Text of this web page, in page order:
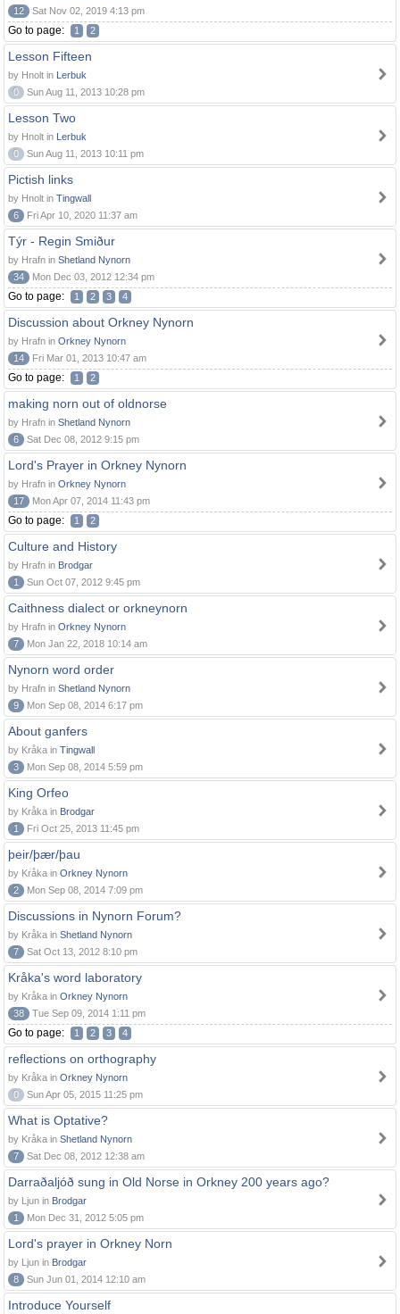
12
Sat Nov 02, 2019 4:13 pm
Go to page: 1 2
Lesson Fifteen
by Hnolt in Lerbuk
0
Sun Aug 11, 2013 10:28 pm
Lesson Two
by Hnolt in Lerbuk
0
Sun Aug 11, 2013 10:11 pm
Pictish links
by Hnolt in Tingwall
6
Fri Apr 10, 2020 11:37 am
Týr - Regin Smiður
by Hrafn in Shetland Nynorn
34
Mon Dec 03, 2012 12:34 pm
Go to page: 1 2 3 4
Discussion about Orkney Nynorn
by Hrafn in Orkney Nynorn
14
Fri Mar 01, 2013 10:47 am
Go to page: 1 2
making norn out of oldnorse
by Hrafn in Shetland Nynorn
6
Sat Dec 08, 2012 9:15 pm
Lord's Prayer in Orkney Nynorn
by Hrafn in Orkney Nynorn
17
Mon Apr 07, 2014 11:43 pm
Go to page: 1 2
Culture and History
by Hrafn in Brodgar
1
Sun Oct 07, 2012 9:45 pm
Caithness dialect or orkneynorn
by Hrafn in Orkney Nynorn
7
Mon Jan 22, 2018 10:14 am
Nynorn word order
by Hrafn in Shetland Nynorn
9
Mon Sep 08, 2014 6:17 pm
About ganfers
by Kråka in Tingwall
3
Mon Sep 08, 2014 5:59 pm
King Orfeo
by Kråka in Brodgar
1
Fri Oct 25, 2013 11:45 pm
þeir/þær/þau
by Kråka in Orkney Nynorn
2
Mon Sep 08, 2014 7:09 pm
Discussions in Nynorn Forum?
by Kråka in Shetland Nynorn
7
Sat Oct 13, 2012 8:10 pm
Kråka's word laboratory
by Kråka in Orkney Nynorn
38
Tue Sep 09, 2014 1:11 pm
Go to page: 1 2 3 4
reflections on orthography
by Kråka in Orkney Nynorn
0
Sun Apr 05, 2015 11:25 pm
What is Optative?
by Kråka in Shetland Nynorn
7
Sat Dec 08, 2012 12:38 am
Darraðaljóð sung in Old Norse in Orkney 200 years ago?
by Ljun in Brodgar
1
Mon Dec 31, 2012 5:05 pm
Lord's prayer in Orkney Norn
by Ljun in Brodgar
8
Sun Jun 01, 2014 12:10 am
Introduce Yourself